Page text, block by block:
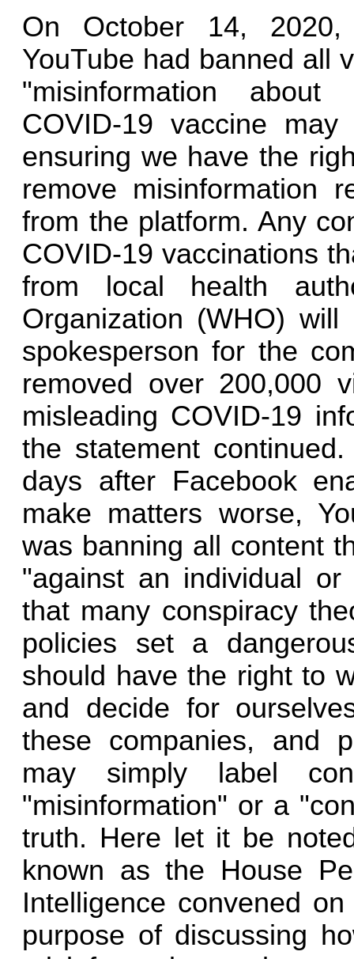
On October 14,
YouTube had banned all
"misinformation about
COVID-19 vaccine
ensuring we have the
remove misinformation
from the platform. Any
COVID-19 vaccinations
from local health
Organization (WHO)
spokesperson for the
removed over 200,000
misleading COVID-19
the statement
days after Facebook
make matters worse,
was banning all content
"against an individual
that many conspiracy
policies set a
should have the right to
and decide for
these companies, and
may simply label
"misinformation" or a
truth. Here let it be
known as the House
Intelligence convened
purpose of discussing